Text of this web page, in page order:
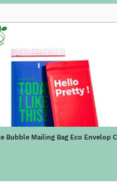
Bubble Mailing Bag Eco Envelop